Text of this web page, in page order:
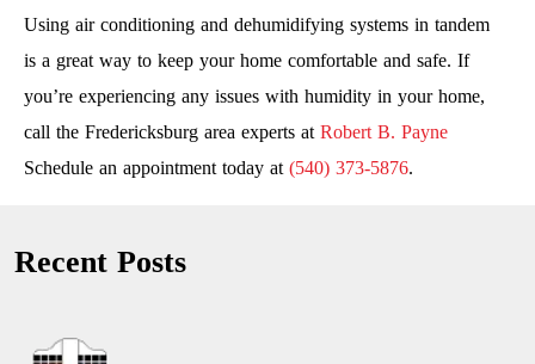
Using air conditioning and dehumidifying systems in tandem
is a great way to keep your home comfortable and safe. If
you’re experiencing any issues with humidity in your home,
call the Fredericksburg area experts at Robert B. Payne
Schedule an appointment today at (540) 373-5876.
Recent Posts